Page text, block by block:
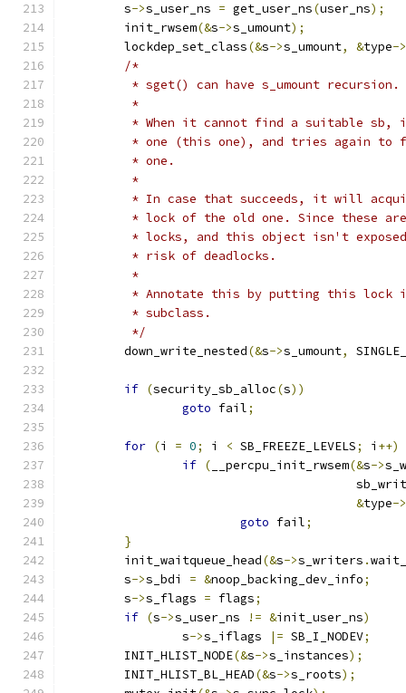
	s
->s_user_ns = get_user_ns(user_ns);
	init_rwsem
(&s->s_umount);
	lockdep_set_class
(&s->s_umount, &type->
/*
	 * sget() can have s_umount recursion.
	 *
* When it cannot find a suitable sb,
* one (this one), and tries again to
	 * one.
	 *
* In case that succeeds, it will
* lock of the old one. Since these
* locks, and this object isn't
	 * risk of deadlocks.
	 *
* Annotate this by putting this lock
	 * subclass.
	 */
	down_write_nested
(&s->s_umount,
if (security_sb_alloc(s))
goto fail;
for (i = 0; i < SB_FREEZE_LEVELS; i ++)
if ( __percpu_init_rwsem(&s->
&type->
goto fail;
}
	init_waitqueue_head
(&s->s_writers .
	s
->s_bdi = &noop_backing_dev_info;
	s
->s_flags = flags;
if (s->s_user_ns != &init_user_ns)
		s
->s_iflags |= SB_I_NODEV;
	INIT_HLIST_NODE
(&s->s_instances);
	INIT_HLIST_BL_HEAD
(&s->s_roots);